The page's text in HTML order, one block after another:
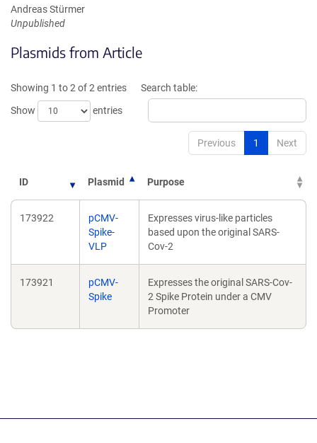
Andreas Stürmer
Unpublished
Plasmids from Article
Showing 1 to 2 of 2 entries
Show
entries
Search table:
Previous 1 Next
ID Plasmid Purpose
173922
pCMV-
Spike-
VLP
Expresses virus-like particles
based upon the original SARS-
Cov-2
173921
pCMV-
Spike
Expresses the original SARS-Cov-
2 Spike Protein under a CMV
Promoter